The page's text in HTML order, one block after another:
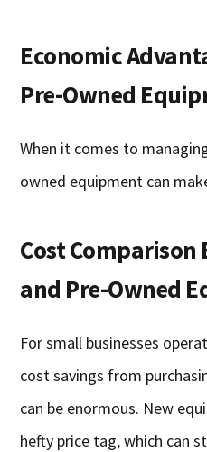
Economic
Pre-Owned
When it comes to
owned equipment can
Cost Comparison
and Pre-Owned
For small businesses
cost savings from
can be enormous. New
hefty price tag, which can